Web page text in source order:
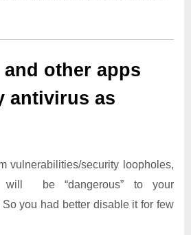
other apps
antivirus as
vulnerabilities/security loopholes,
be “dangerous” to your
you had better disable it for few